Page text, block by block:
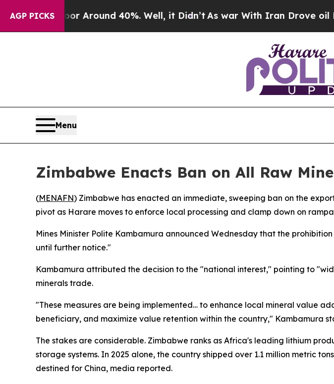
AGP PICKS
a Floor Around 40%. Well, it Didn’t As war With Iran Drove oil
Menu
Zimbabwe Enacts Ban on All Raw
(MENAFN) Zimbabwe has enacted an immediate, sweeping ban on the
pivot as Harare moves to enforce local processing and clamp down on
Mines Minister Polite Kambamura announced Wednesday that the
until further notice."
Kambamura attributed the decision to the "national interest," pointing to
minerals trade.
"These measures are being implemented… to enhance local mineral value
beneficiary, and maximize value retention within the country," Kambamura
The stakes are considerable. Zimbabwe ranks as Africa's leading lithium
storage systems. In 2025 alone, the country shipped over 1.1 million metric
destined for China, media reported.